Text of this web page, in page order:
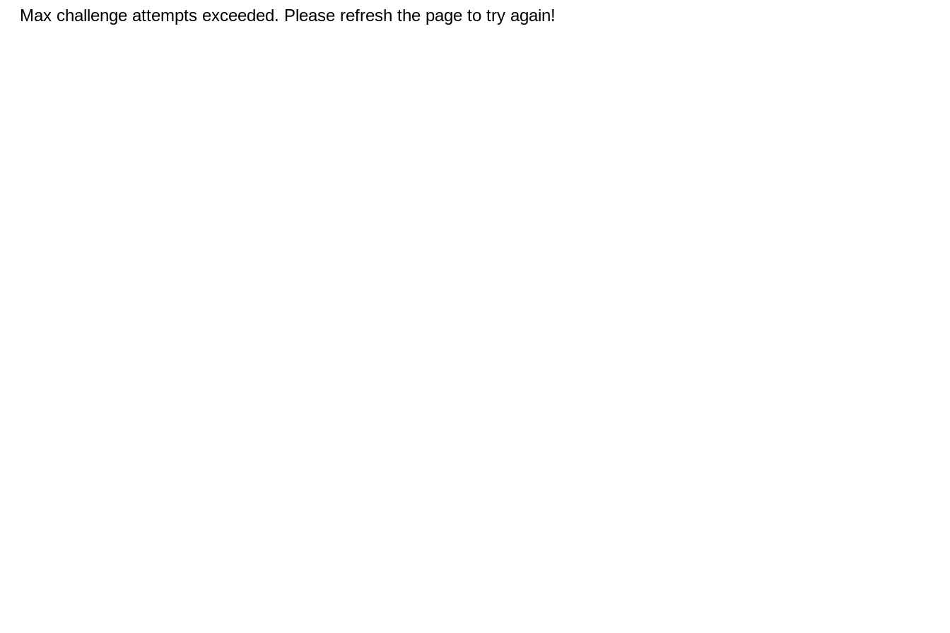
Max challenge attempts exceeded. Please refresh the page to try again!